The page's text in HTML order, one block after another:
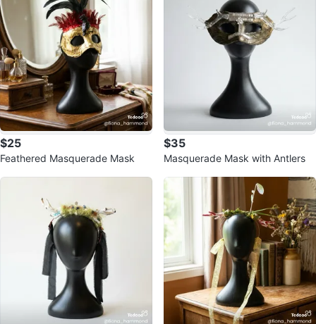
$25
Feathered Masquerade Mask
$35
Masquerade Mask with Antlers